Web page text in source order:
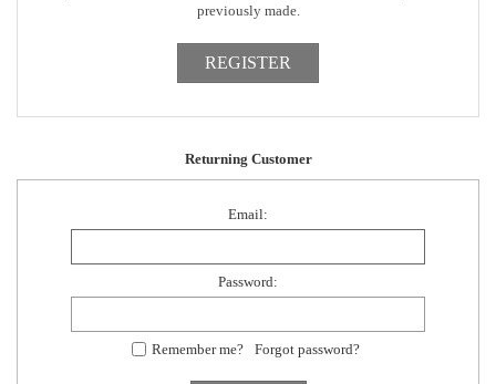
previously made.
Returning Customer
Email:
Password:
Remember me? Forgot password?